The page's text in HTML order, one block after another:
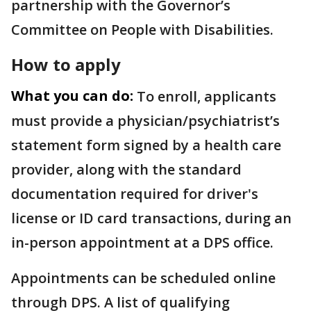
partnership with the Governor’s
Committee on People with Disabilities.
How to apply
What you can do: To enroll, applicants
must provide a physician/psychiatrist’s
statement form signed by a health care
provider, along with the standard
documentation required for driver's
license or ID card transactions, during an
in-person appointment at a DPS office.
Appointments can be scheduled online
through DPS. A list of qualifying